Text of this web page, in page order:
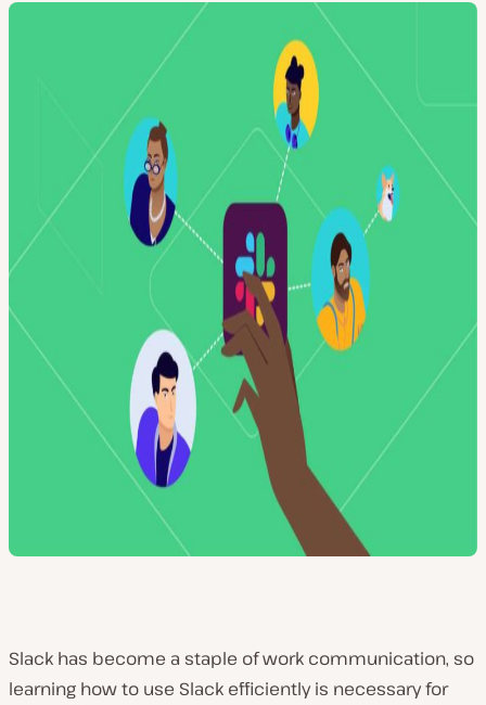
Slack has become a staple of work communication, so
learning how to use Slack efficiently is necessary for